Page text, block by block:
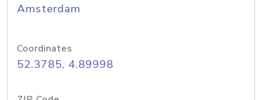
Amsterdam
Coordinates
52.3785, 4.89998